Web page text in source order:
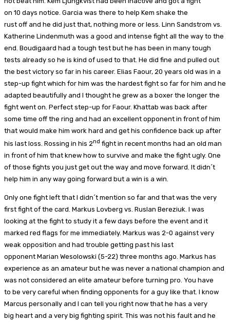
on 10 days notice. Garcia was there to help Kem shake the
rust off and he did just that, nothing more or less. Linn Sandstrom vs.
Katherine Lindenmuth was a good and intense fight all the way to the
end. Boudigaard had a tough test but he has been in many tough
tests already so he is kind of used to that. He did fine and pulled out
the best victory so far in his career. Elias Faour, 20 years old was in a
step-up fight which for him was the hardest fight so far for him and he
adapted beautifully and I thought he grew as a boxer the longer the
fight went on. Perfect step-up for Faour. Khattab was back after
some time off the ring and had an excellent opponent in front of him
that would make him work hard and get his confidence back up after
his last loss. Rossing in his 2nd fight in recent months had an old man
in front of him that knew how to survive and make the fight ugly. One
of those fights you just get out the way and move forward. It didn´t
help him in any way going forward but a win is a win.
Only one fight left that I didn´t mention so far and that was the very
first fight of the card. Markus Lovberg vs. Ruslan Bereziuk. I was
looking at the fight to study it a few days before the event and it
marked red flags for me immediately. Markus was 2-0 against very
weak opposition and had trouble getting past his last
opponent Marian Wesolowski (5-22) three months ago. Markus has
experience as an amateur but he was never a national champion and
was not considered an elite amateur before turning pro. You have
to be very careful when finding opponents for a guy like that. I know
Marcus personally and I can tell you right now that he has a very
big heart and a very big fighting spirit. This was not his fault and he